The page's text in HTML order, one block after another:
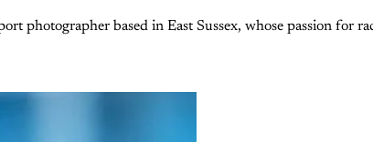
photographer based in East Sussex, whose passion